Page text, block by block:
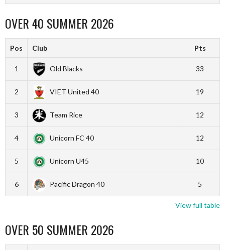
OVER 40 SUMMER 2026
Pos Club Pts
1 Old Blacks 33
2 VIET United 40 19
3 Team Rice 12
4 Unicorn FC 40 12
5 Unicorn U45 10
6 Pacific Dragon 40 5
View full table
OVER 50 SUMMER 2026